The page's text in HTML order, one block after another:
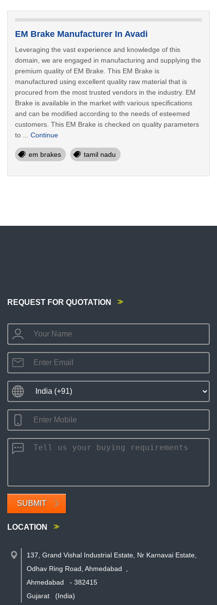
EM Brake Manufacturer In Avadi
Leveraging the vast experience and knowledge of this
domain, we are engaged in manufacturing and supplying the
premium quality of EM Brake. This EM Brake is
manufactured using excellent quality raw material that is
procured from the most trusted vendors in the industry. EM
Brake is available in the market with various specifications
and can be modified according to the needs of esteemed
customers. This EM Brake is checked on quality parameters
to ... Continue
em brakes tamil nadu
REQUEST FOR QUOTATION
SUBMIT
LOCATION
137, Grand Vishal Industrial Estate, Nr Karnavai Estate,
Odhav Ring Road, Ahmedabad
Ahmedabad
- 382415
Gujarat
(India)